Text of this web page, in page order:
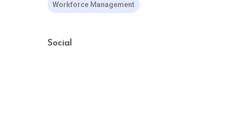
Workforce Management
Social